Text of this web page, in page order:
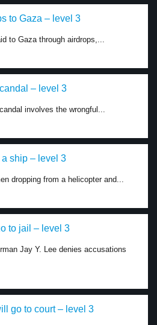
to Gaza – level 3
to Gaza through airdrops,...
– level 3
involves the wrongful...
ship – level 3
dropping from a helicopter and...
to jail – level 3
Jay Y. Lee denies accusations
go to court – level 3